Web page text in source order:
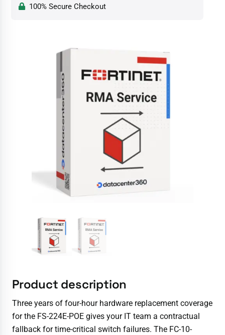
100% Secure Checkout
Product description
Three years of four-hour hardware replacement coverage
for the FS-224E-POE gives your IT team a contractual
fallback for time-critical switch failures. The FC-10-